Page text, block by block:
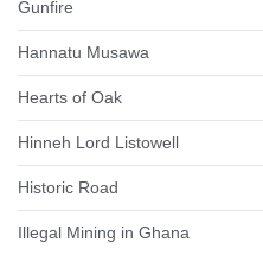
Gunfire
Hannatu Musawa
Hearts of Oak
Hinneh Lord Listowell
Historic Road
Illegal Mining in Ghana